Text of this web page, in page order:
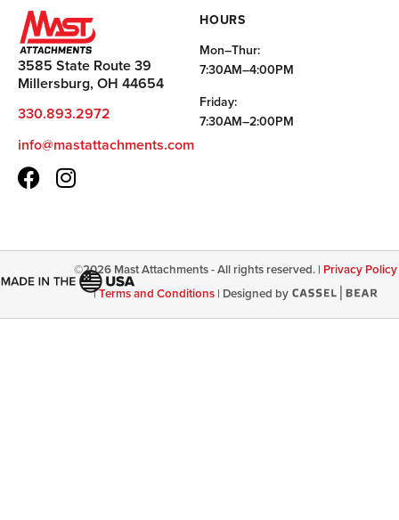
3585 State Route 39
Millersburg, OH 44654
330.893.2972
info@mastattachments.com
HOURS
Mon–Thur:
7:30AM–4:00PM
Friday:
7:30AM–2:00PM
©2026 Mast Attachments - All rights reserved. | Privacy Policy
|Terms and Conditions | Designed by